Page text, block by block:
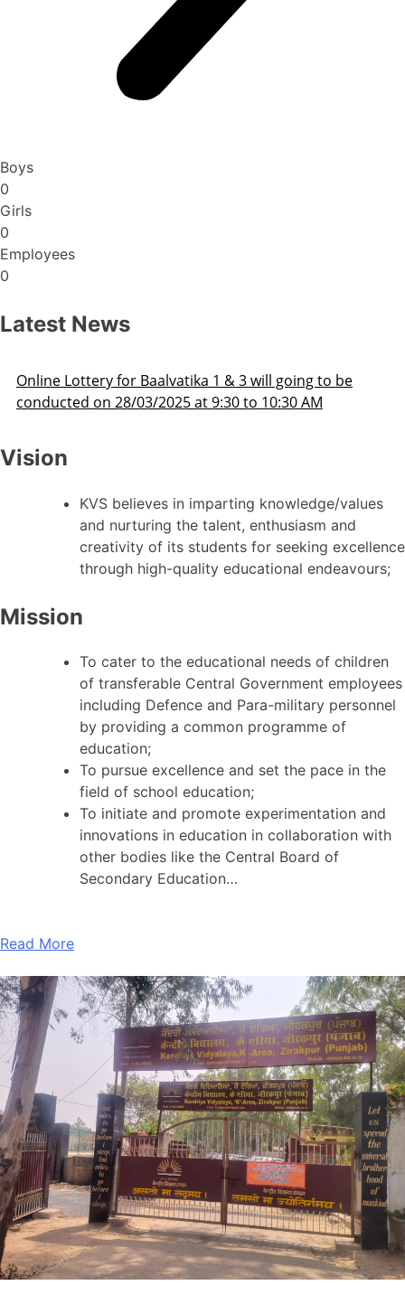
Boys
0
Girls
0
Employees
0
Latest News
going to be
AM
Admission Schedule 2025-26
Vision
KVS believes in imparting knowledge/values
and nurturing the talent, enthusiasm and
creativity of its students for seeking excellence
through high-quality educational endeavours;
Mission
To cater to the educational needs of children
of transferable Central Government employees
including Defence and Para-military personnel
by providing a common programme of
education;
To pursue excellence and set the pace in the
field of school education;
To initiate and promote experimentation and
innovations in education in collaboration with
other bodies like the Central Board of
Secondary Education…
Read More